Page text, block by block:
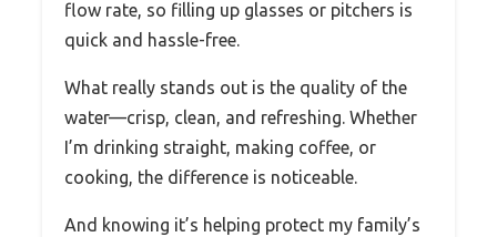
flow rate, so filling up glasses or pitchers is
quick and hassle-free.
What really stands out is the quality of the
water—crisp, clean, and refreshing. Whether
I’m drinking straight, making coffee, or
cooking, the difference is noticeable.
And knowing it’s helping protect my family’s